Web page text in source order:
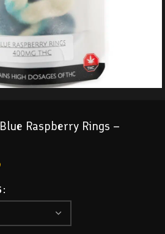
Raspberry Rings –